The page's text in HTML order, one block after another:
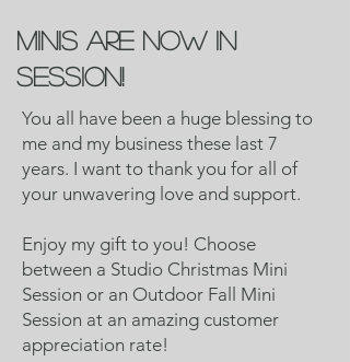
Minis are now in
session!
You all have been a huge blessing to
me and my business these last 7
years. I want to thank you for all of
your unwavering love and support.
Enjoy my gift to you! Choose
between a Studio Christmas Mini
Session or an Outdoor Fall Mini
Session at an amazing customer
appreciation rate!